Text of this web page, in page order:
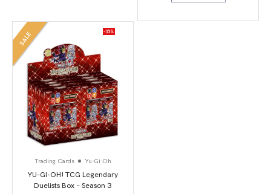
SALE -33%
Trading Cards Yu-Gi-Oh
YU-GI-OH! TCG Legendary
Duelists Box – Season 3